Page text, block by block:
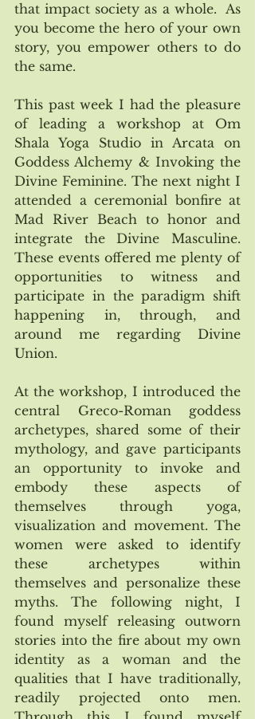
that impact society as a whole.  As
you become the hero of your own
story, you empower others to do
the same.
This past week I had the pleasure
of leading a workshop at Om
Shala Yoga Studio in Arcata on
Goddess Alchemy & Invoking the
Divine Feminine. The next night I
attended a ceremonial bonfire at
Mad River Beach to honor and
integrate the Divine Masculine.
These events offered me plenty of
opportunities to witness and
participate in the paradigm shift
happening in, through, and
around me regarding Divine
Union.
At the workshop, I introduced the
central Greco-Roman goddess
archetypes, shared some of their
mythology, and gave participants
an opportunity to invoke and
embody these aspects of
themselves through yoga,
visualization and movement. The
women were asked to identify
these archetypes within
themselves and personalize these
myths. The following night, I
found myself releasing outworn
stories into the fire about my own
identity as a woman and the
qualities that I have traditionally,
readily projected onto men.